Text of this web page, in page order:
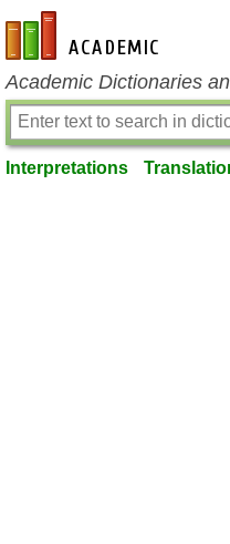
en-academic.com
Academic Dictionaries
Interpretations